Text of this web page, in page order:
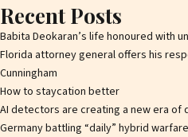
Recent Posts
Babita Deokaran’s life honoured with
Florida attorney general offers his
Cunningham
How to staycation better
AI detectors are creating a new era of
Germany battling “daily” hybrid